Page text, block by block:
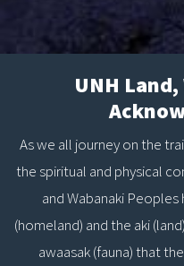
UNH
As we all journey on the
the spiritual and physical
and Wabanaki Peoples
(homeland) and the aki
awaasak (fauna) that